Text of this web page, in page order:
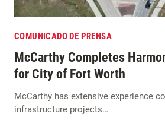
COMUNICADO DE PRENSA
McCarthy Completes
for City of Fort Worth
McCarthy has extensive experience
infrastructure projects…